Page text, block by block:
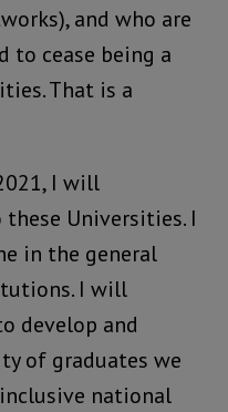
and who are
to cease being a
That is a
I will
Universities. I
in the general
I will
develop and
of graduates we
national